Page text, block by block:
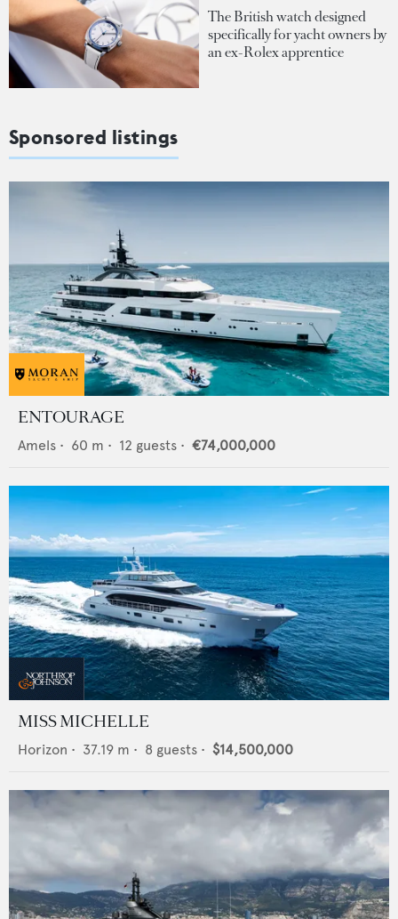
The British watch designed
specifically for yacht owners by
an ex-Rolex apprentice
Sponsored listings
ENTOURAGE
Amels • 60 m • 12 guests • €74,000,000
MISS MICHELLE
Horizon • 37.19 m • 8 guests • $14,500,000